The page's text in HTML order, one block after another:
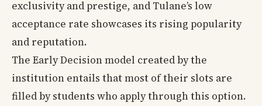
exclusivity and prestige, and Tulane’s low
acceptance rate showcases its rising popularity
and reputation.
The Early Decision model created by the
institution entails that most of their slots are
filled by students who apply through this option.